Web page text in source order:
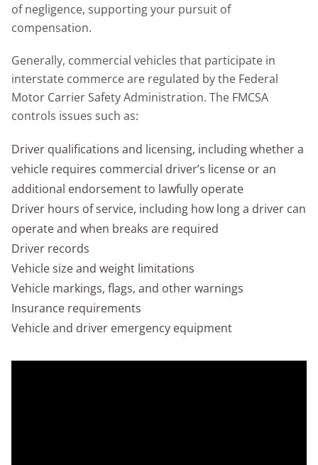
of negligence, supporting your pursuit of
compensation.
Generally, commercial vehicles that participate in
interstate commerce are regulated by the Federal
Motor Carrier Safety Administration. The FMCSA
controls issues such as:
Driver qualifications and licensing, including whether a
vehicle requires commercial driver’s license or an
additional endorsement to lawfully operate
Driver hours of service, including how long a driver can
operate and when breaks are required
Driver records
Vehicle size and weight limitations
Vehicle markings, flags, and other warnings
Insurance requirements
Vehicle and driver emergency equipment